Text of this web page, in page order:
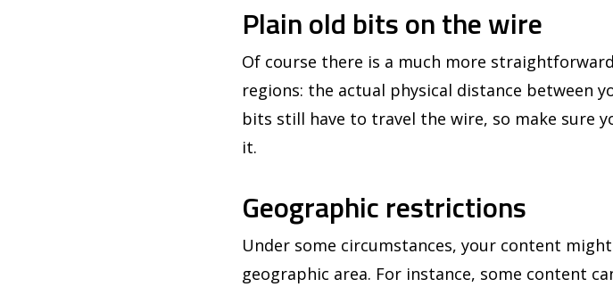
Plain old bits on the wire
Of course there is a much more
regions: the actual physical distance between
bits still have to travel the wire, so make sure
it.
Geographic restrictions
Under some circumstances, your content
geographic area. For instance, some content